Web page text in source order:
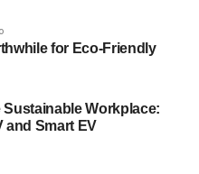
the city’s land will be
affordable housing in
for Eco-Friendly
Workplace:
and Smart EV